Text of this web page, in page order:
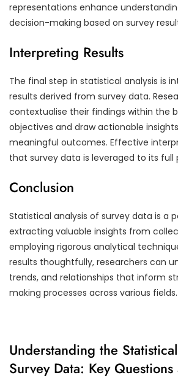
representations enhance
decision-making based on survey
Interpreting Results
The final step in statistical analysis is
results derived from survey data.
contextualise their findings within the
objectives and draw actionable
meaningful outcomes. Effective
that survey data is leveraged to its full
Conclusion
Statistical analysis of survey data is a
extracting valuable insights from
employing rigorous analytical
results thoughtfully, researchers can
trends, and relationships that inform
making processes across various fields.
Understanding the
Survey Data: Key